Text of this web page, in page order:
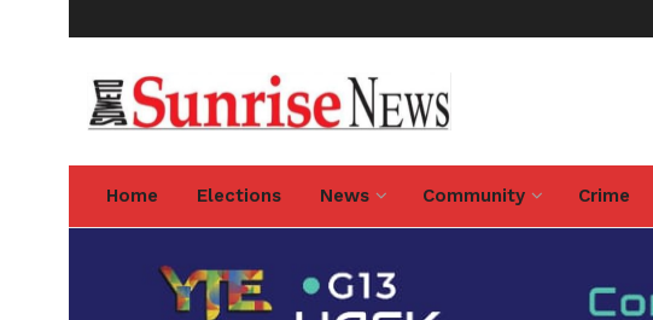
Home Elections News Community Crime